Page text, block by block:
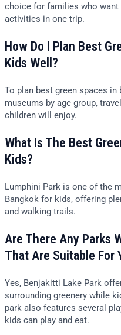
choice for families who want
activities in one trip.
How Do I Plan Best
Kids Well?
To plan best green spaces
museums by age group,
children will enjoy.
What Is The Best
Kids?
Lumphini Park is one of the
Bangkok for kids, offering
and walking trails.
Are There Any Parks
That Are Suitable For
Yes, Benjakitti Lake Park
surrounding greenery while
park also features several
kids can play and eat.